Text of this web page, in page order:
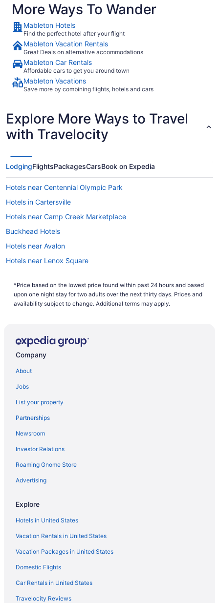
bringing the family on the annual vacation, we have the
perfect getaway waiting for you. In no time, you will be day
dreaming of your plane landing in Mableton as you anxiously
await to exit the plane and explore what Mableton has to
offer. Considering all the amazing local food and culture in
Mableton, we won't hold this against you.
When you are ready to embark on your next big adventure,
Travelocity will be right here waiting to open the doors to
the garden so that you can go and smell the roses. When
you decide to book and travel is entirely up to you, but don't
our huge selection of cheap flights to Mableton to find the
best deals that fit into your budget. If browsing on your
phone while your boss isn't looking is more your thing (we
mobile app which allows you to take advantage of all our
flights to Mableton without having to compromise your work
computer's search history. If you are looking to save even
of our cheap flights to Mableton with one of our hotels. So
why are you waiting around? There is no better time than
now to start booking that next trip. Start your search now to
book one of our flights to Mableton today!
More Ways To Wander
Mableton Hotels
Find the perfect hotel after your flight
Mableton Vacation Rentals
Great Deals on alternative accommodations
Mableton Car Rentals
Affordable cars to get you around town
Mableton Vacations
Save more by combining flights, hotels and cars
Explore More Ways to Travel
with Travelocity
LodgingFlightsPackagesCarsBook on Expedia
Hotels near Centennial Olympic Park
Hotels in Cartersville
Hotels near Camp Creek Marketplace
Buckhead Hotels
Hotels near Avalon
Hotels near Lenox Square
Hotels in Hiram
Hotels near Atlanta GA
Hotels in Austell
Kitchenette in Atlanta
Indoor Pool in Atlanta
Hot Tub in Atlanta
Free Airport Transportation in Atlanta
Balcony in Atlanta
Suites in Atlanta
Drury Inn & Suites Atlanta Marietta
Aparthotels in Atlanta
Hotels near Ameris Bank Amphitheatre
Hotels in Alpharetta
Belamere Swimming Pool Suites
Amicalola Falls State Park & Lodge
Downtown Atlanta Hotels
*Price based on the lowest price found within past 24 hours and based
upon one night stay for two adults over the next thirty days. Prices and
availability subject to change. Additional terms may apply.
Company
About
Jobs
List your property
Partnerships
Newsroom
Investor Relations
Roaming Gnome Store
Advertising
Explore
Hotels in United States
Vacation Rentals in United States
Vacation Packages in United States
Domestic Flights
Car Rentals in United States
Travelocity Reviews